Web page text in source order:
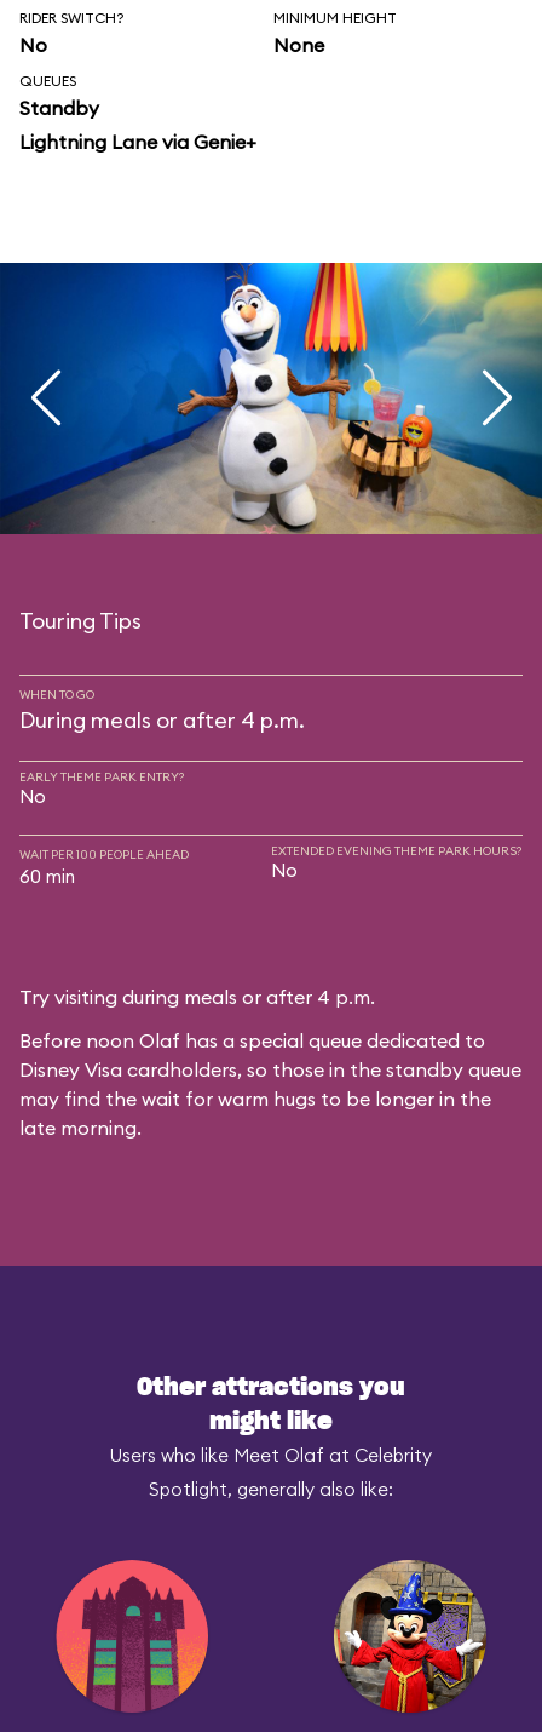
RIDER SWITCH?
No
MINIMUM HEIGHT
None
QUEUES
Standby
Lightning Lane via Genie+
Touring Tips
WHEN TO GO
During meals or after 4 p.m.
EARLY THEME PARK ENTRY?
No
WAIT PER 100 PEOPLE AHEAD
60 min
EXTENDED EVENING THEME PARK HOURS?
No
Try visiting during meals or after 4 p.m.
Before noon Olaf has a special queue dedicated to
Disney Visa cardholders, so those in the standby queue
may find the wait for warm hugs to be longer in the
late morning.
Other attractions you
might like
Users who like Meet Olaf at Celebrity
Spotlight, generally also like: